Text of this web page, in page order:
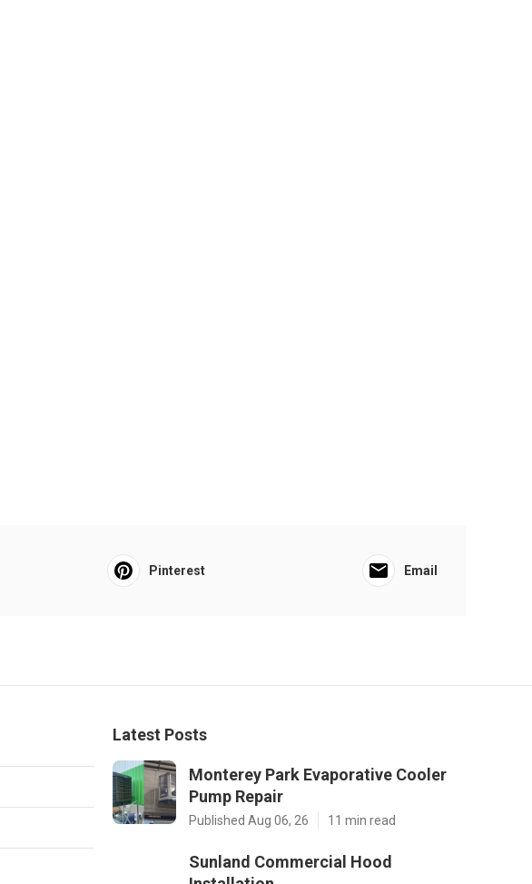
Pinterest Email
Latest Posts
Monterey Park Evaporative Cooler
Pump Repair
Published Aug 06, 26 11 min read
Sunland Commercial Hood